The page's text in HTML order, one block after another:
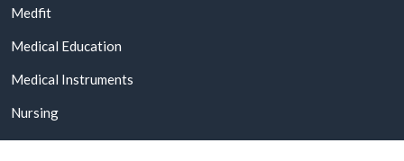
Medfit
Medical Education
Medical Instruments
Nursing